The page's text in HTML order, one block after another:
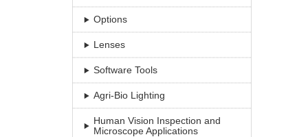
Options
Lenses
Software Tools
Agri-Bio Lighting
Human Vision Inspection and
Microscope Applications